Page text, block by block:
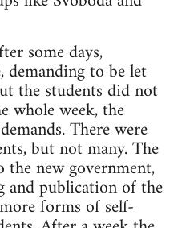
some days,
demanding to be let
the students did not
whole week, the
There were
but not many. The
new government,
publication of the
forms of self-